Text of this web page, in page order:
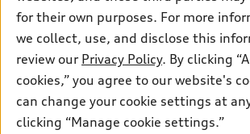
Apply for financing
Audi collection store
Audi connect
Roadside Assistance
Newsroom
Privacy Policy
© 2026 Audi of America. All rights reserved.
Audi of America takes efforts to ensure the
information on the general vehicle information
shown for illustration purposes only and may
for their own purposes. For more
we collect, use, and disclose this
review our Privacy Policy. By clicking
cookies,” you agree to our website's
can change your cookie settings at
clicking “Manage cookie settings.”